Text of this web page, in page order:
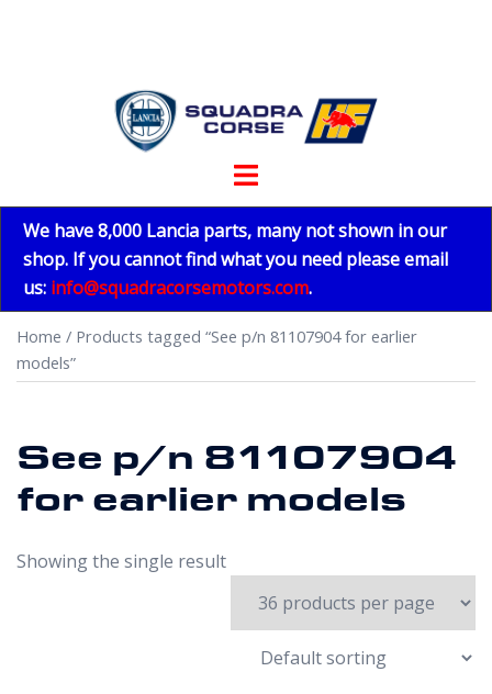
Toggle
We have 8,000 Lancia parts, many not shown in our
shop. If you cannot find what you need please email
us: info@squadracorsemotors.com.
Home / Products tagged “See p/n 81107904 for earlier
models”
See p/n 81107904
for earlier models
Showing the single result